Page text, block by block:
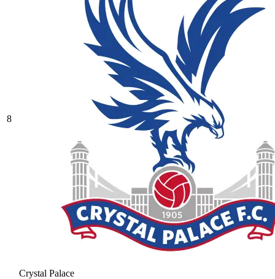
8
Crystal Palace